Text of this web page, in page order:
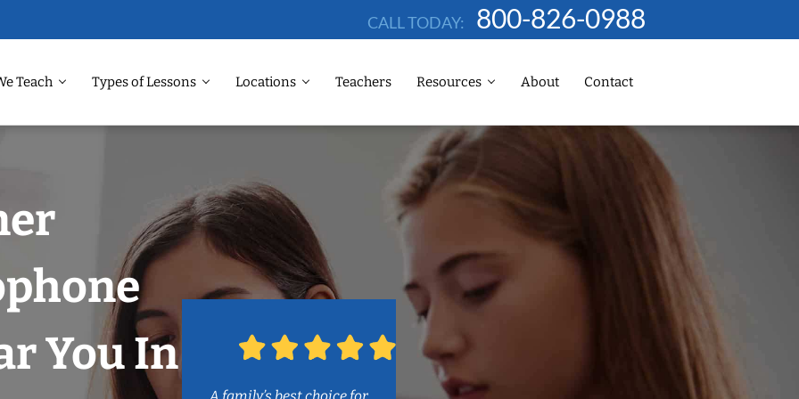
CALL TODAY: 800-826-0988
Teach Types of Lessons Locations Teachers Resources About Contact
You In
A family’s best choice for